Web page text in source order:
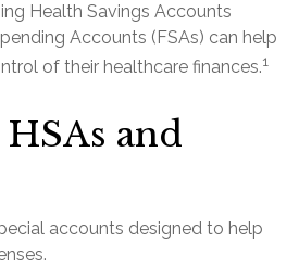
Health Savings Accounts
Accounts (FSAs) can help
of their healthcare finances.1
and
accounts designed to help